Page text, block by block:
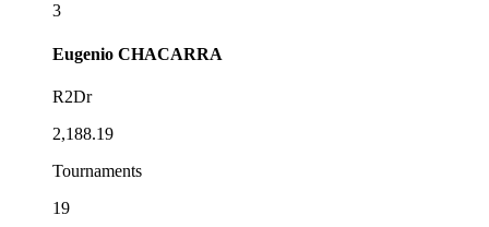
3
Eugenio CHACARRA
R2Dr
2,188.19
Tournaments
19